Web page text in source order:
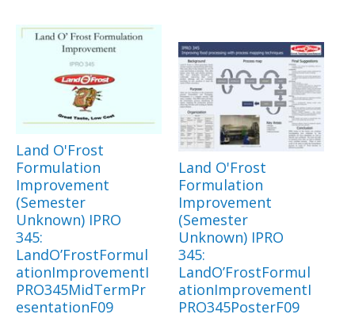
Land O'Frost
Formulation
Improvement
(Semester
Unknown) IPRO
345:
LandO’FrostFormul
ationImprovementI
PRO345MidTermPr
esentationF09
Land O'Frost
Formulation
Improvement
(Semester
Unknown) IPRO
345:
LandO’FrostFormul
ationImprovementI
PRO345PosterF09